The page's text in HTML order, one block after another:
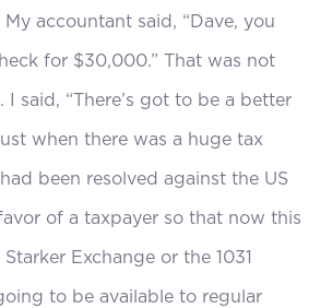
accountant said, “Dave, you
for $30,000.” That was not
said, “There’s got to be a better
when there was a huge tax
been resolved against the US
of a taxpayer so that now this
Exchange or the 1031
to be available to regular